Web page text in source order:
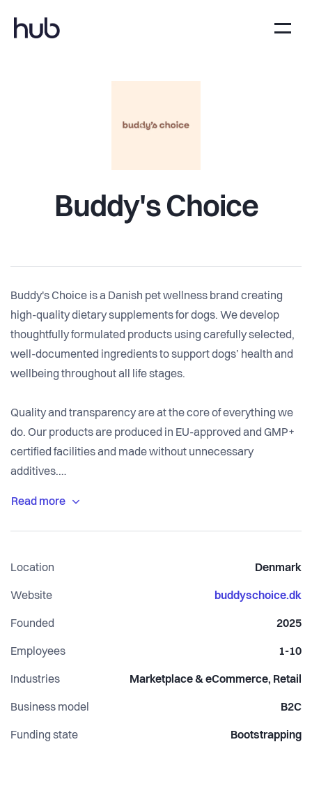
Buddy's Choice
Buddy's Choice is a Danish pet wellness brand creating
high-quality dietary supplements for dogs. We develop
thoughtfully formulated products using carefully selected,
well-documented ingredients to support dogs’ health and
wellbeing throughout all life stages.
Quality and transparency are at the core of everything we
do. Our products are produced in EU-approved and GMP+
certified facilities and made without unnecessary
additives.
support their dog’s everyday health with reliable, effective
Location Denmark
Website buddyschoice.dk
Founded 2025
Employees 1-10
Industries Marketplace & eCommerce, Retail
Business model B2C
Funding state Bootstrapping